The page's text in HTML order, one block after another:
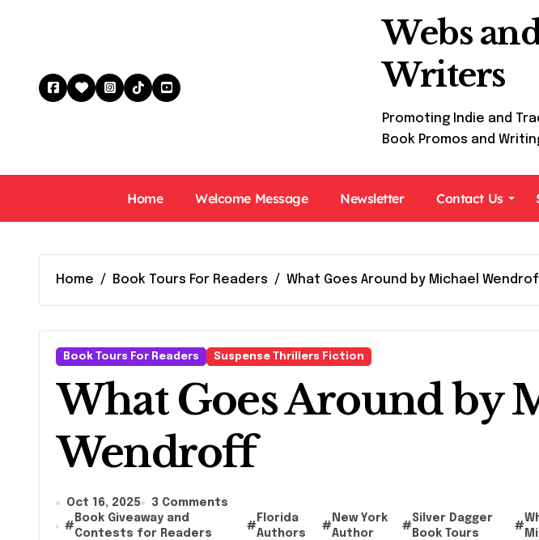
Webs
Writers
Promoting Indie and
Book Promos and
Home Welcome Message Newsletter Contact Us
Home Book Tours For Readers What Goes Around by Michael
Book Tours For Readers Suspense Thrillers Fiction
What Goes Around by
Wendroff
Oct 16, 2025 3 Comments
#
Book Giveaway and
Contests for Readers
#
Florida
Authors
#
New York
Author
#
Silver Dagger
Book Tours
#